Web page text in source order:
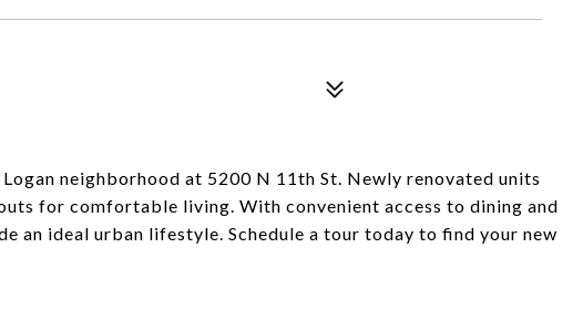
neighborhood at 5200 N 11th St. Newly renovated units
for comfortable living. With convenient access to dining and
an ideal urban lifestyle. Schedule a tour today to find your new